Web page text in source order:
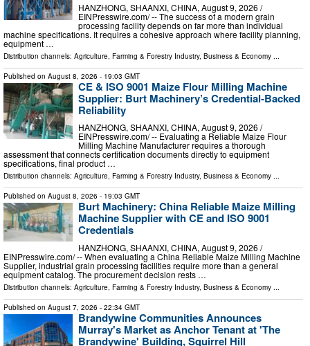
HANZHONG, SHAANXI, CHINA, August 9, 2026 /⁨
EINPresswire.com⁩/ -- The success of a modern grain
processing facility depends on far more than individual
machine specifications. It requires a cohesive approach where facility planning,
equipment …
Distribution channels: Agriculture, Farming & Forestry Industry, Business & Economy
Published on August 8, 2026 - 19:03 GMT
CE & ISO 9001 Maize Flour Milling Machine
Supplier: Burt Machinery’s Credential‑Backed
Reliability
HANZHONG, SHAANXI, CHINA, August 9, 2026 /⁨
EINPresswire.com⁩/ -- Evaluating a Reliable Maize Flour
Milling Machine Manufacturer requires a thorough
assessment that connects certification documents directly to equipment
specifications, final product …
Distribution channels: Agriculture, Farming & Forestry Industry, Business & Economy ...
Published on August 8, 2026 - 19:03 GMT
Burt Machinery: China Reliable Maize Milling
Machine Supplier with CE and ISO 9001
Credentials
HANZHONG, SHAANXI, CHINA, August 9, 2026 /⁨
EINPresswire.com⁩/ -- When evaluating a China Reliable Maize Milling Machine
Supplier, industrial grain processing facilities require more than a general
equipment catalog. The procurement decision rests …
Distribution channels: Agriculture, Farming & Forestry Industry, Business & Economy ...
Published on August 7, 2026 - 22:34 GMT
Brandywine Communities Announces
Murray's Market as Anchor Tenant at 'The
Brandywine' Building, Squirrel Hill